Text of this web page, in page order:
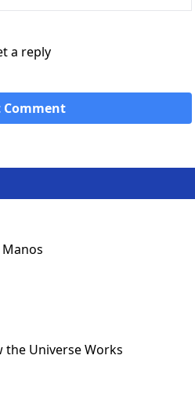
a reply
Manos
the Universe Works